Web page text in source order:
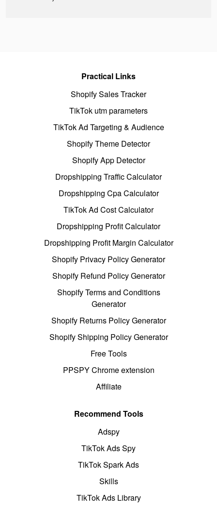
Practical Links
Shopify Sales Tracker
TikTok utm parameters
TikTok Ad Targeting & Audience
Shopify Theme Detector
Shopify App Detector
Dropshipping Traffic Calculator
Dropshipping Cpa Calculator
TikTok Ad Cost Calculator
Dropshipping Profit Calculator
Dropshipping Profit Margin Calculator
Shopify Privacy Policy Generator
Shopify Refund Policy Generator
Shopify Terms and Conditions
Generator
Shopify Returns Policy Generator
Shopify Shipping Policy Generator
Free Tools
PPSPY Chrome extension
Affiliate
Recommend Tools
Adspy
TikTok Ads Spy
TikTok Spark Ads
Skills
TikTok Ads Library